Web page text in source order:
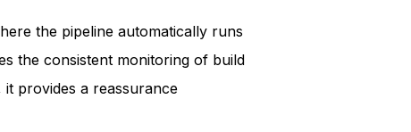
the pipeline automatically runs
the consistent monitoring of build
provides a reassurance